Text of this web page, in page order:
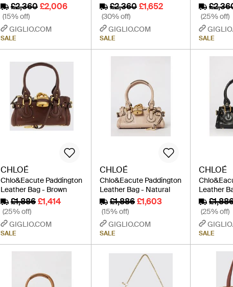
£2,360£2,006
(15% off)
GIGLIO.COM
SALE
£2,360 £1,652
(30% off)
GIGLIO.COM
SALE
(25% off)
SALE
CHLOÉ
Chlo&Eacute Paddington
Leather Bag - Brown
£1,886£1,414
(25% off)
GIGLIO.COM
SALE
CHLOÉ
Chlo&Eacute Paddington
Leather Bag - Natural
£1,886 £1,603
(15% off)
GIGLIO.COM
SALE
CHLOÉ
Leather
(25% off)
SALE